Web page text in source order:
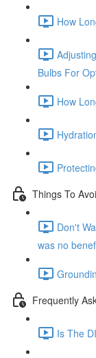
How
Bulbs For
How
Things To
Don't
was no
Frequently
Is The